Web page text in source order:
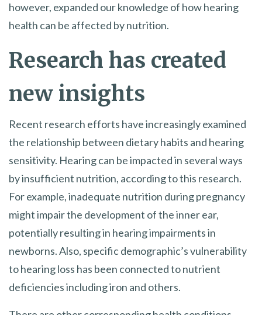
however, expanded our knowledge of how hearing
health can be affected by nutrition.
Research has created
new insights
Recent research efforts have increasingly examined
the relationship between dietary habits and hearing
sensitivity. Hearing can be impacted in several ways
by insufficient nutrition, according to this research.
For example, inadequate nutrition during pregnancy
might impair the development of the inner ear,
potentially resulting in hearing impairments in
newborns. Also, specific demographic’s vulnerability
to hearing loss has been connected to nutrient
deficiencies including iron and others.